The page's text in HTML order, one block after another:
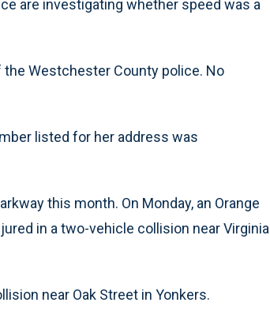
are investigating whether speed was a
the Westchester County police. No
listed for her address was
this month. On Monday, an Orange
in a two-vehicle collision near Virginia
near Oak Street in Yonkers.